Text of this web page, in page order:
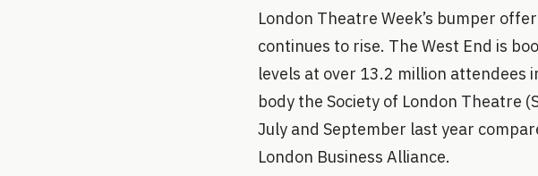
London Theatre Week’s bumper
continues to rise. The West End is
levels at over 13.2 million
body the Society of London Theatre
July and September last year
London Business Alliance.